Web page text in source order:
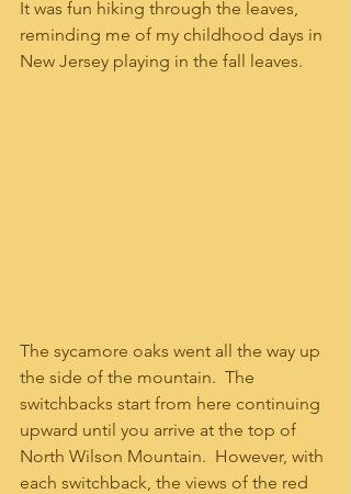
It was fun hiking through the leaves,
reminding me of my childhood days in
New Jersey playing in the fall leaves.
The sycamore oaks went all the way up
the side of the mountain.  The
switchbacks start from here continuing
upward until you arrive at the top of
North Wilson Mountain.  However, with
each switchback, the views of the red